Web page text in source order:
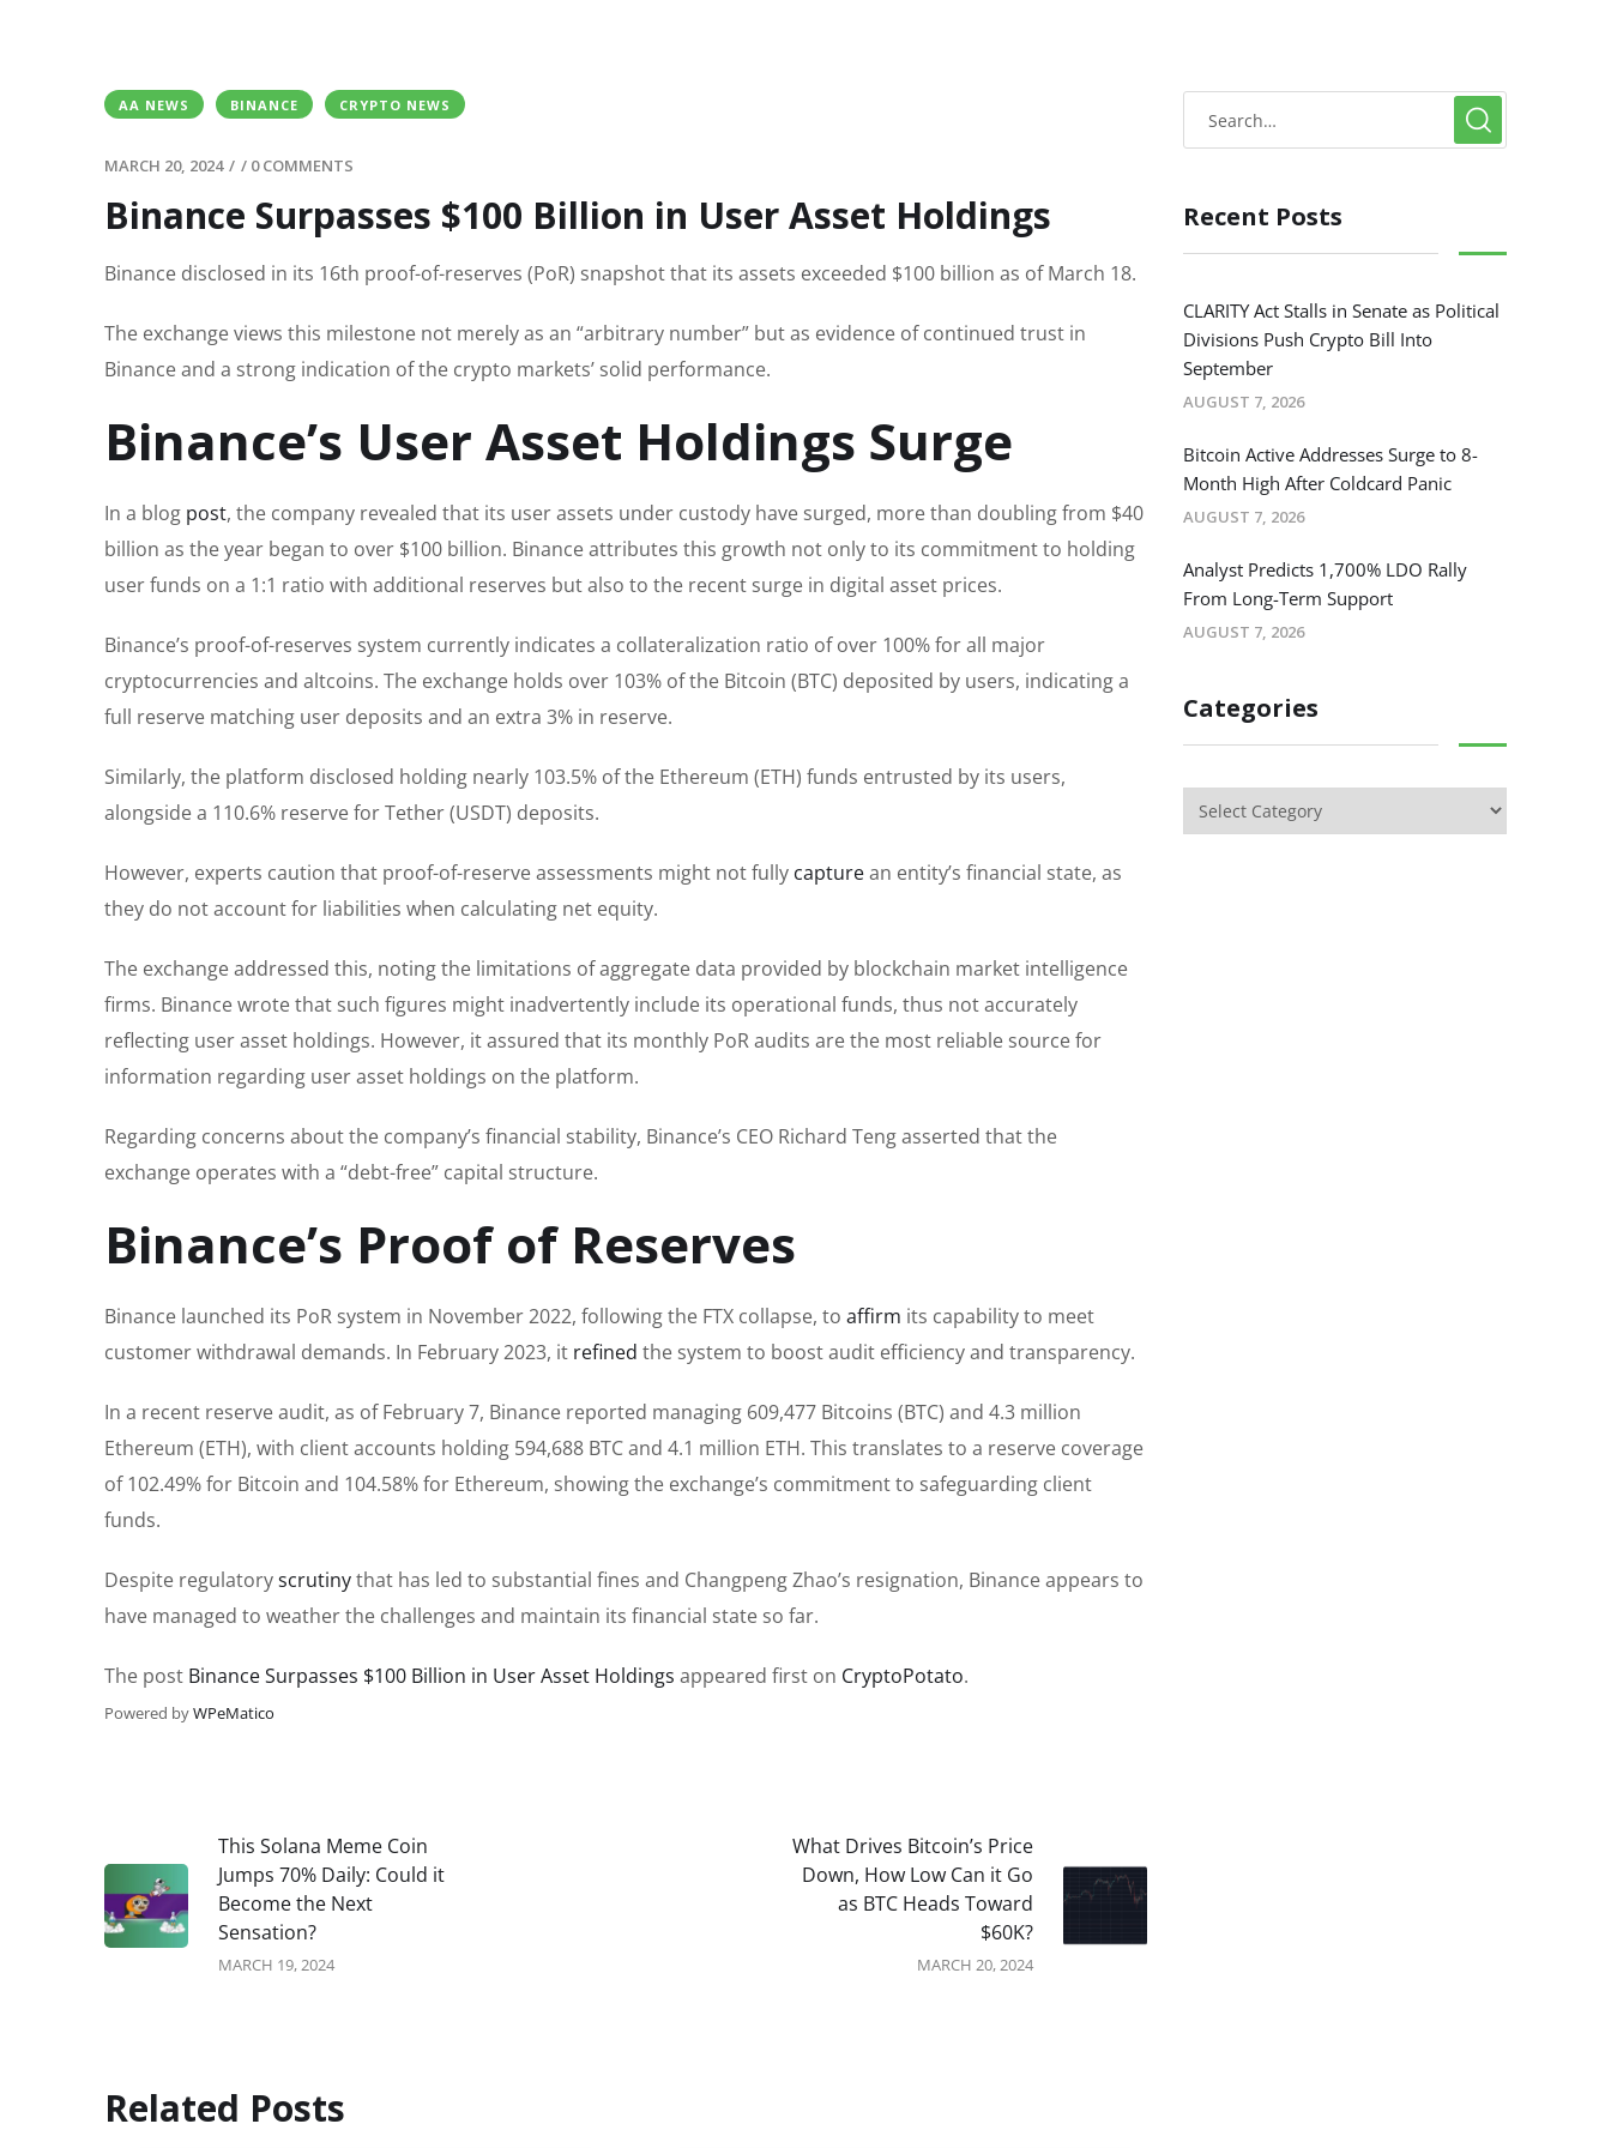
AA NEWS BINANCE CRYPTO NEWS
MARCH 20, 2024 / / 0 COMMENTS
Binance Surpasses $100 Billion in User Asset Holdings
Binance disclosed in its 16th proof-of-reserves (PoR) snapshot that its assets exceeded $100 billion as of March 18.
The exchange views this milestone not merely as an “arbitrary number” but as evidence of continued trust in
Binance and a strong indication of the crypto markets’ solid performance.
Binance’s User Asset Holdings Surge
In a blog post, the company revealed that its user assets under custody have surged, more than doubling from $40
billion as the year began to over $100 billion. Binance attributes this growth not only to its commitment to holding
user funds on a 1:1 ratio with additional reserves but also to the recent surge in digital asset prices.
Binance’s proof-of-reserves system currently indicates a collateralization ratio of over 100% for all major
cryptocurrencies and altcoins. The exchange holds over 103% of the Bitcoin (BTC) deposited by users, indicating a
full reserve matching user deposits and an extra 3% in reserve.
Similarly, the platform disclosed holding nearly 103.5% of the Ethereum (ETH) funds entrusted by its users,
alongside a 110.6% reserve for Tether (USDT) deposits.
However, experts caution that proof-of-reserve assessments might not fully capturean entity’s financial state, as
they do not account for liabilities when calculating net equity.
The exchange addressed this, noting the limitations of aggregate data provided by blockchain market intelligence
firms. Binance wrote that such figures might inadvertently include its operational funds, thus not accurately
reflecting user asset holdings. However, it assured that its monthly PoR audits are the most reliable source for
information regarding user asset holdings on the platform.
Regarding concerns about the company’s financial stability, Binance’s CEO Richard Teng asserted that the
exchange operates with a “debt-free” capital structure.
Binance’s Proof of Reserves
Binance launched its PoR system in November 2022, following the FTX collapse, to affirm its capability to meet
customer withdrawal demands. In February 2023, it refined the system to boost audit efficiency and transparency.
In a recent reserve audit, as of February 7, Binance reported managing 609,477 Bitcoins (BTC) and 4.3 million
Ethereum (ETH), with client accounts holding 594,688 BTC and 4.1 million ETH. This translates to a reserve coverage
of 102.49% for Bitcoin and 104.58% for Ethereum, showing the exchange’s commitment to safeguarding client
funds.
Despite regulatoryscrutinythat has led to substantial fines and Changpeng Zhao’s resignation, Binance appears to
have managed to weather the challenges and maintain its financial state so far.
The post Binance Surpasses $100 Billion in User Asset Holdings appeared first on CryptoPotato.
Powered byWPeMatico
This Solana Meme Coin
Jumps 70% Daily: Could it
Become the Next
Sensation?
MARCH 19, 2024
What Drives Bitcoin’s Price
Down, How Low Can it Go
as BTC Heads Toward
$60K?
MARCH 20, 2024
Related Posts
Recent Posts
CLARITY Act Stalls in Senate as Political
Divisions Push Crypto Bill Into
September
AUGUST 7, 2026
Bitcoin Active Addresses Surge to 8-
Month High After Coldcard Panic
AUGUST 7, 2026
Analyst Predicts 1,700% LDO Rally
From Long-Term Support
AUGUST 7, 2026
Categories